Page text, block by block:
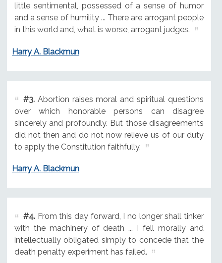
little sentimental, possessed of a sense of humor
and a sense of humility ... There are arrogant people
in this world and, what is worse, arrogant judges.
Harry A. Blackmun
#3.Abortion raises moral and spiritual questions
over which honorable persons can disagree
sincerely and profoundly. But those disagreements
did not then and do not now relieve us of our duty
to apply the Constitution faithfully.
Harry A. Blackmun
#4.From this day forward, I no longer shall tinker
with the machinery of death ... I fell morally and
intellectually obligated simply to concede that the
death penalty experiment has failed.